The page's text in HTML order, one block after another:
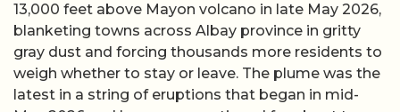
13,000 feet above Mayon volcano in late May 2026,
blanketing towns across Albay province in gritty
gray dust and forcing thousands more residents to
weigh whether to stay or leave. The plume was the
latest in a string of eruptions that began in mid-